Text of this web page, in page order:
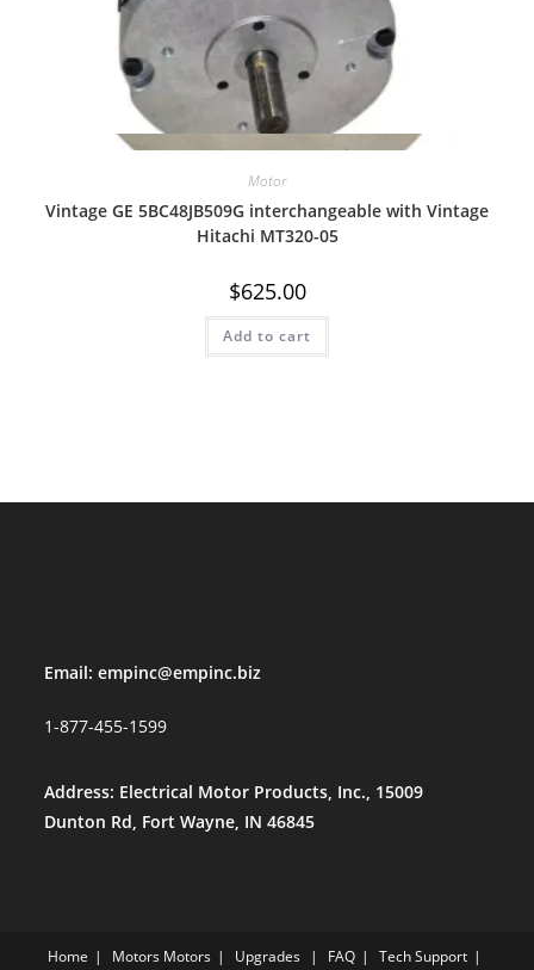
Quick View
Motor
Vintage GE 5BC48JB509G interchangeable with Vintage
Hitachi MT320-05
$625.00
Add to cart
Email:empinc@empinc.biz
1-877-455-1599
Address: Electrical Motor Products, Inc., 15009
Dunton Rd, Fort Wayne, IN 46845
Home Motors Motors Upgrades FAQ Tech Support